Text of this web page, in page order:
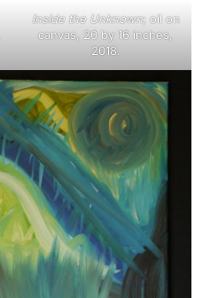
Inside the Unknown; oil on
canvas, 20 by 16 inches,
2018.